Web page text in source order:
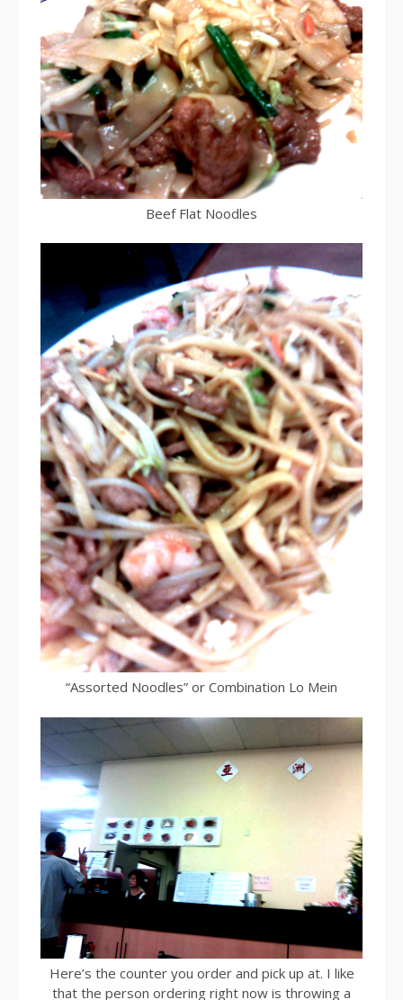
Beef Flat Noodles
“Assorted Noodles” or Combination Lo Mein
Here’s the counter you order and pick up at. I like
that the person ordering right now is throwing a